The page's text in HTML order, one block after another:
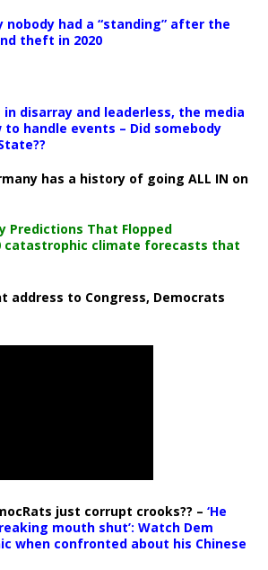
nobody had a “standing” after the
theft in 2020
in disarray and leaderless, the media
to handle events – Did somebody
has a history of going ALL IN on
Predictions That Flopped
catastrophic climate forecasts that
address to Congress, Democrats
just corrupt crooks?? – ‘He
mouth shut’: Watch Dem
when confronted about his Chinese